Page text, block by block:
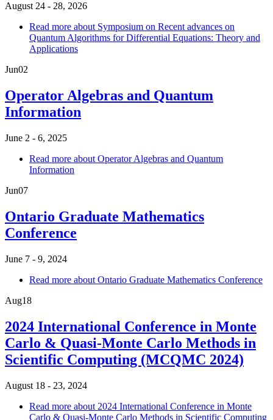
August 24 - 28, 2026
Read more about Symposium on Recent advances on
Quantum Algorithms for Differential Equations: Theory and
Applications
Jun02
Operator Algebras and Quantum
Information
June 2 - 6, 2025
Read more about Operator Algebras and Quantum
Information
Jun07
Ontario Graduate Mathematics
Conference
June 7 - 9, 2024
Read more about Ontario Graduate Mathematics Conference
Aug18
2024 International Conference in Monte
Carlo & Quasi-Monte Carlo Methods in
Scientific Computing (MCQMC 2024)
August 18 - 23, 2024
Read more about 2024 International Conference in Monte
Carlo & Quasi-Monte Carlo Methods in Scientific Computing